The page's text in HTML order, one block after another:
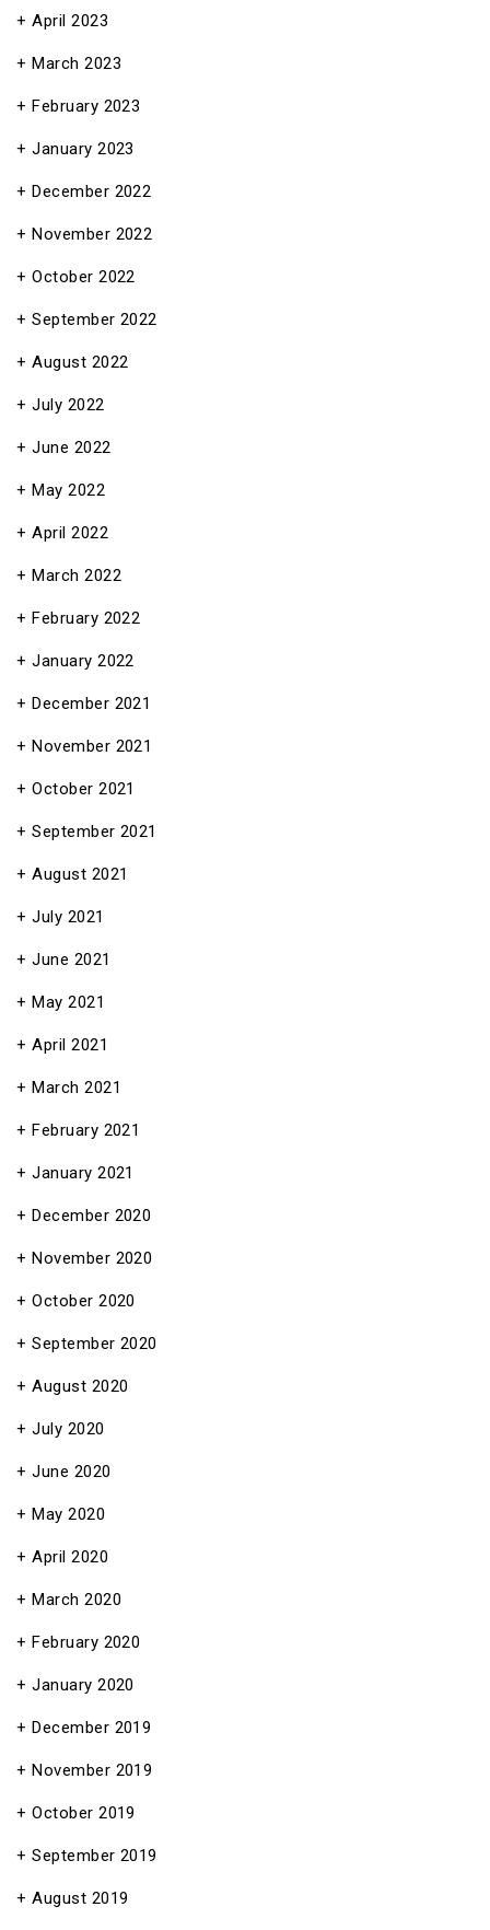
April 2023
March 2023
February 2023
January 2023
December 2022
November 2022
October 2022
September 2022
August 2022
July 2022
June 2022
May 2022
April 2022
March 2022
February 2022
January 2022
December 2021
November 2021
October 2021
September 2021
August 2021
July 2021
June 2021
May 2021
April 2021
March 2021
February 2021
January 2021
December 2020
November 2020
October 2020
September 2020
August 2020
July 2020
June 2020
May 2020
April 2020
March 2020
February 2020
January 2020
December 2019
November 2019
October 2019
September 2019
August 2019